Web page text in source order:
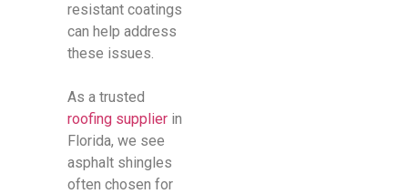
resistant coatings
can help address
these issues.
As a trusted
roofing supplier in
Florida, we see
asphalt shingles
often chosen for